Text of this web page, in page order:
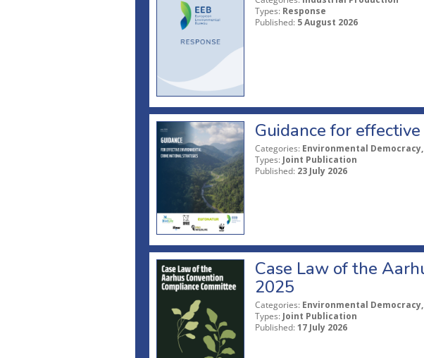
Types: Response
Published: 5 August 2026
Guidance for
Categories: Environmental
Types: Joint Publication
Published: 23 July 2026
Case Law of the
2025
Categories: Environmental
Types: Joint Publication
Published: 17 July 2026